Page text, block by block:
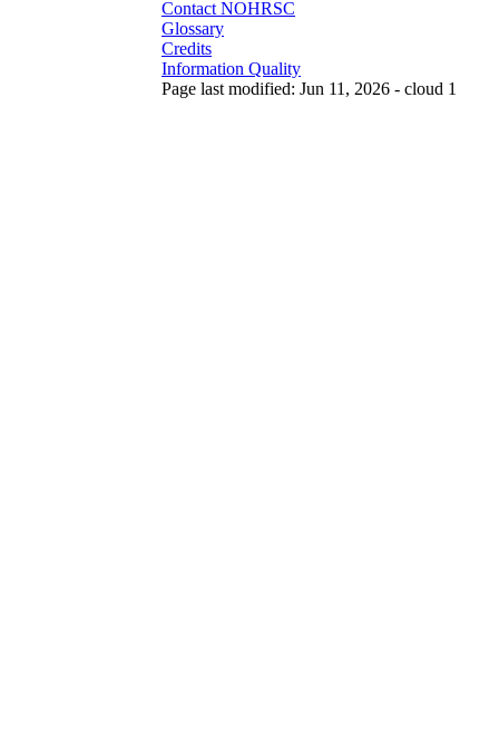
Contact NOHRSC
Glossary
Credits
Information Quality
Page last modified: Jun 11, 2026 - cloud 1